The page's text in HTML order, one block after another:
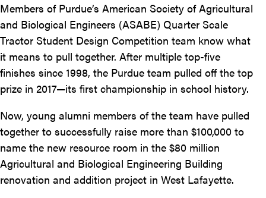
Members of Purdue’s American Society of Agricultural
and Biological Engineers (ASABE) Quarter Scale
Tractor Student Design Competition team know what
it means to pull together. After multiple top-five
finishes since 1998, the Purdue team pulled off the top
prize in 2017—its first championship in school history.
Now, young alumni members of the team have pulled
together to successfully raise more than $100,000 to
name the new resource room in the $80 million
Agricultural and Biological Engineering Building
renovation and addition project in West Lafayette.